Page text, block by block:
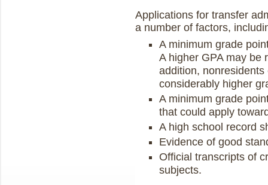
Applications for transfer
a number of factors,
A minimum grade
A higher GPA may be
addition,
considerably higher
A minimum grade
that could apply
A high school record
Evidence of good
Official transcripts of
subjects.